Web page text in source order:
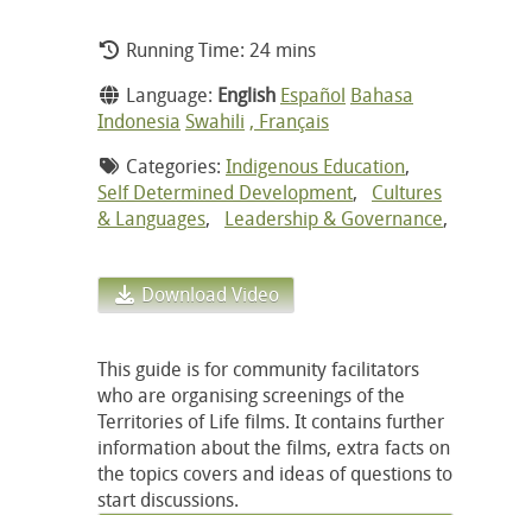
Running Time: 24 mins
Language: English Español Bahasa
Indonesia Swahili , Français
Categories: Indigenous Education,
Self Determined Development, Cultures
& Languages, Leadership & Governance,
Download Video
This guide is for community facilitators
who are organising screenings of the
Territories of Life films. It contains further
information about the films, extra facts on
the topics covers and ideas of questions to
start discussions.